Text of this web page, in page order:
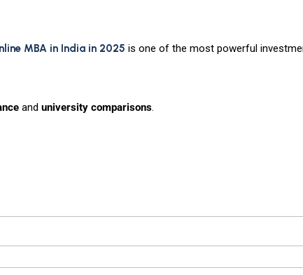
MBA in India in 2025 is one of the most powerful
anduniversity comparisons.